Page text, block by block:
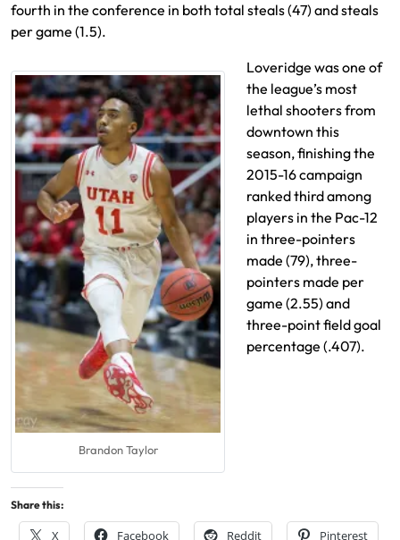
fourth in the conference in both total steals (47) and steals
per game (1.5).
Brandon Taylor
Loveridge was one of
the league’s most
lethal shooters from
downtown this
season, finishing the
2015-16 campaign
ranked third among
players in the Pac-12
in three-pointers
made (79), three-
pointers made per
game (2.55) and
three-point field goal
percentage (.407).
Share this:
X Facebook Reddit Pinterest